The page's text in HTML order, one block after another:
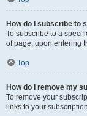
How do I subscribe to
To subscribe to a
of page, upon entering
Top
How do I remove my
To remove your
links to your